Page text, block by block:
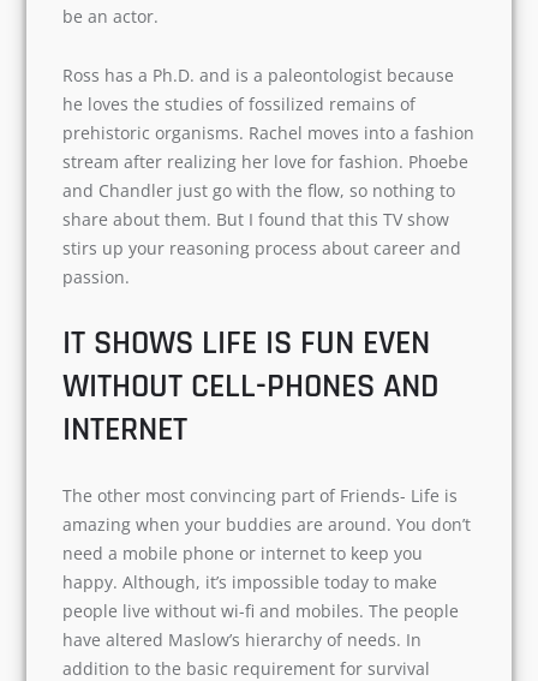
will find this relatable. For instance, Monica is a
has a passion for acting and that’s why he
struggles to be an actor.
Ross has a Ph.D. and is a paleontologist because
he loves the studies of fossilized remains of
prehistoric organisms. Rachel moves into a
fashion stream after realizing her love for
fashion. Phoebe and Chandler just go with the
found that this TV show stirs up your reasoning
IT SHOWS LIFE IS FUN EVEN
INTERNET
The other most convincing part of Friends- Life
is amazing when your buddies are around. You
don’t need a mobile phone or internet to keep
you happy. Although, it’s impossible today to